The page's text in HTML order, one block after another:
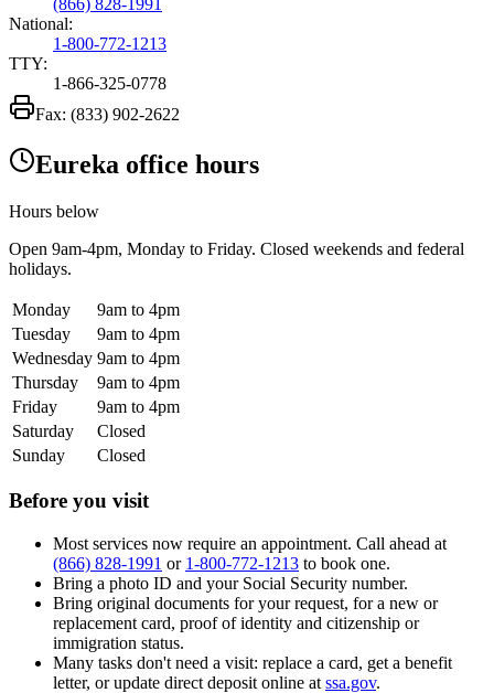
National:
1-800-772-1213
TTY:
1-866-325-0778
Fax: (833) 902-2622
Eureka office hours
Hours below
Open 9am-4pm, Monday to Friday. Closed weekends and federal
holidays.
Monday
9am to 4pm
Tuesday
9am to 4pm
Wednesday 9am to 4pm
Thursday
9am to 4pm
Friday
9am to 4pm
Saturday
Closed
Sunday
Closed
Before you visit
Most services now require an appointment. Call ahead at
(866) 828-1991 or 1-800-772-1213 to book one.
Bring a photo ID and your Social Security number.
Bring original documents for your request, for a new or
replacement card, proof of identity and citizenship or
immigration status.
Many tasks don't need a visit: replace a card, get a benefit
letter, or update direct deposit online at ssa.gov.